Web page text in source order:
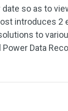
so as to
introduces 2
to
Data